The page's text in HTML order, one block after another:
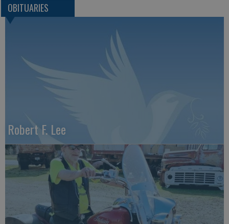
OBITUARIES
Robert F. Lee